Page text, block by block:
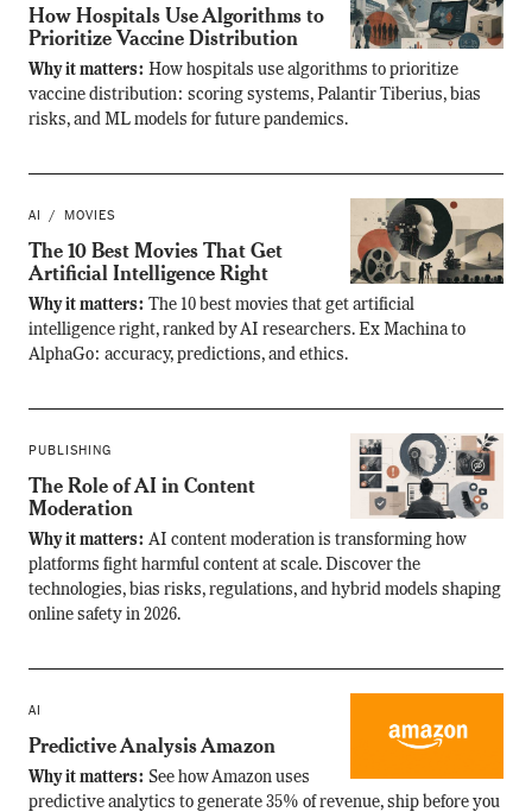
How Hospitals Use Algorithms to
Prioritize Vaccine Distribution
Why it matters: How hospitals use algorithms to prioritize
vaccine distribution: scoring systems, Palantir Tiberius, bias
risks, and ML models for future pandemics.
AI MOVIES
The 10 Best Movies That Get
Artificial Intelligence Right
Why it matters: The 10 best movies that get artificial
intelligence right, ranked by AI researchers. Ex Machina to
AlphaGo: accuracy, predictions, and ethics.
PUBLISHING
The Role of AI in Content
Moderation
Why it matters: AI content moderation is transforming how
platforms fight harmful content at scale. Discover the
technologies, bias risks, regulations, and hybrid models shaping
online safety in 2026.
AI
Predictive Analysis Amazon
Why it matters: See how Amazon uses
predictive analytics to generate 35% of revenue, ship before you